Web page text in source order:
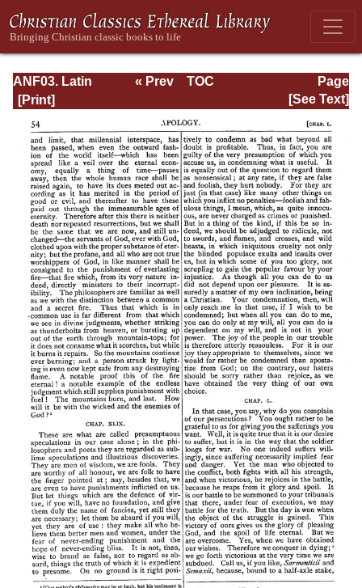
ANF03. Latin
Christianity: Its
Tertullian
Page
Page_54.html
« Prev
TOC
[See Text]